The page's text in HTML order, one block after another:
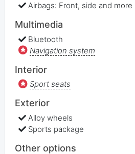
Airbags: Front, side and more
Multimedia
Bluetooth
Navigation system
Interior
Sport seats
Exterior
Alloy wheels
Sports package
Other options